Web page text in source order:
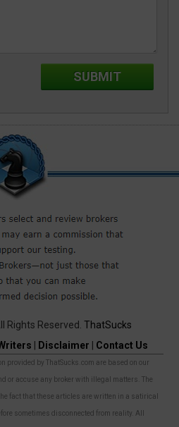
Rights Reserved. ThatSucks
Disclaimer Contact Us
provided by ThatSucks.com are based on our
or accuse any broker with illegal matters. The
fact that these articles are written in a satirical
sometimes disconnected from reality. All